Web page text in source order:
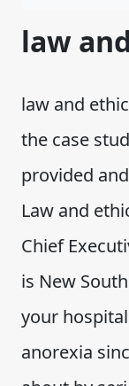
law
law and
the case
provided
Law and
Chief
is New
your
anorexia